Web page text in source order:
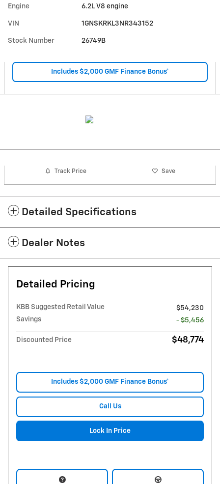
Engine 6.2L V8 engine
VIN 1GNSKRKL3NR343152
Stock Number 26749B
Includes $2,000 GMF Finance Bonus*
Track Price Save
Detailed Specifications
Dealer Notes
Detailed Pricing
KBB Suggested Retail Value
$54,230
Savings
- $5,456
Discounted Price $48,774
Includes $2,000 GMF Finance Bonus*
Call Us
Lock In Price